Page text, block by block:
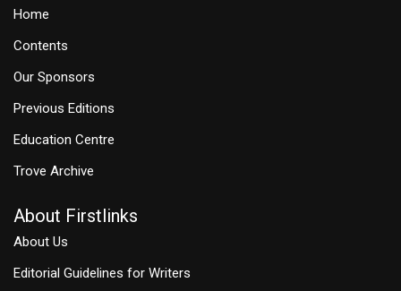
Home
Contents
Our Sponsors
Previous Editions
Education Centre
Trove Archive
About Firstlinks
About Us
Editorial Guidelines for Writers